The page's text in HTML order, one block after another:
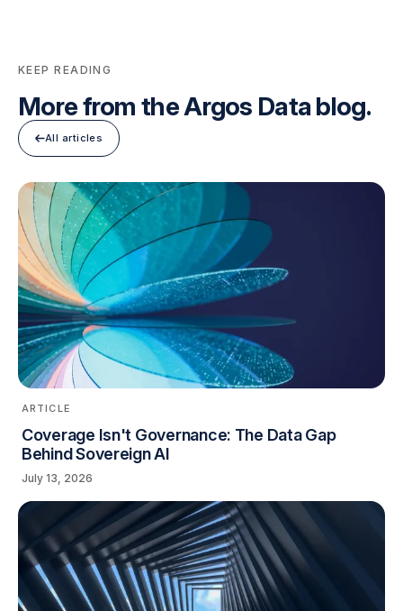
KEEP READING
More from the Argos Data blog.
All articles
ARTICLE
Coverage Isn't Governance: The Data Gap
Behind Sovereign AI
July 13, 2026